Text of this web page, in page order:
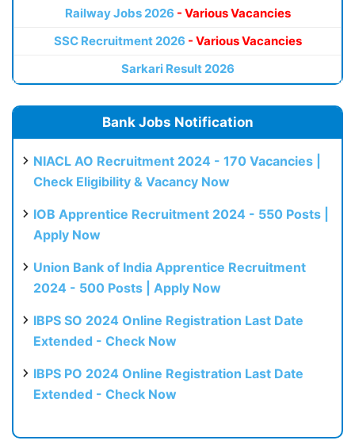
Railway Jobs 2026 - Various Vacancies
SSC Recruitment 2026 - Various Vacancies
Sarkari Result 2026
Bank Jobs Notification
NIACL AO Recruitment 2024 - 170 Vacancies |
Check Eligibility & Vacancy Now
IOB Apprentice Recruitment 2024 - 550 Posts |
Apply Now
Union Bank of India Apprentice Recruitment
2024 - 500 Posts | Apply Now
IBPS SO 2024 Online Registration Last Date
Extended - Check Now
IBPS PO 2024 Online Registration Last Date
Extended - Check Now